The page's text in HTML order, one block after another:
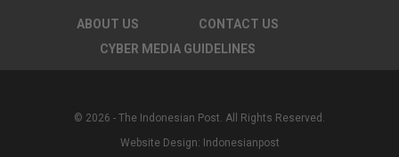
ABOUT US
CONTACT US
CYBER MEDIA GUIDELINES
© 2026 - The Indonesian Post. All Rights Reserved.
Website Design: Indonesianpost